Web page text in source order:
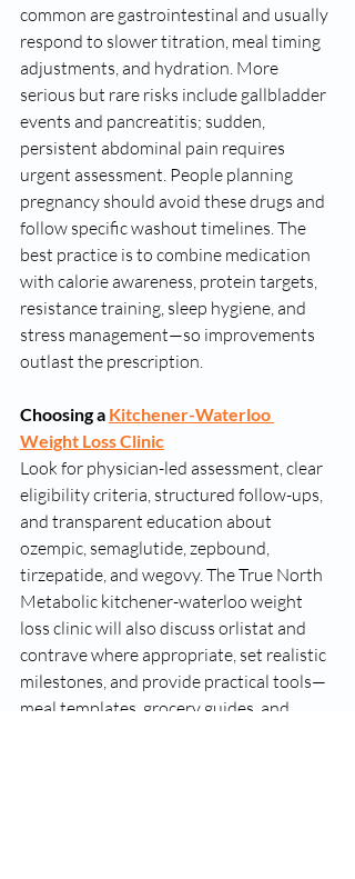
common are gastrointestinal and usually
respond to slower titration, meal timing
adjustments, and hydration. More
serious but rare risks include gallbladder
events and pancreatitis; sudden,
persistent abdominal pain requires
urgent assessment. People planning
pregnancy should avoid these drugs and
follow specific washout timelines. The
best practice is to combine medication
with calorie awareness, protein targets,
resistance training, sleep hygiene, and
stress management—so improvements
outlast the prescription.
Choosing a Kitchener-Waterloo
Weight Loss Clinic
Look for physician-led assessment, clear
eligibility criteria, structured follow-ups,
and transparent education about
ozempic, semaglutide, zepbound,
tirzepatide, and wegovy. The True North
Metabolic kitchener-waterloo weight
loss clinic will also discuss orlistat and
contrave where appropriate, set realistic
milestones, and provide practical tools—
meal templates, grocery guides, and